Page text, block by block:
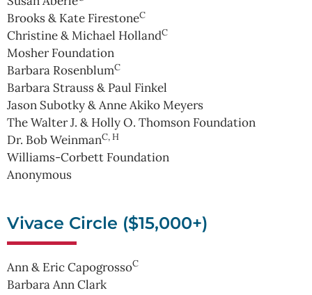
Brooks & Kate FirestoneC
Christine & Michael HollandC
Mosher Foundation
Barbara RosenblumC
Barbara Strauss & Paul Finkel
Jason Subotky & Anne Akiko Meyers
The Walter J. & Holly O. Thomson Foundation
Dr. Bob WeinmanC, H
Williams-Corbett Foundation
Anonymous
Vivace Circle ($15,000+)
Ann & Eric CapogrossoC
Barbara Ann Clark